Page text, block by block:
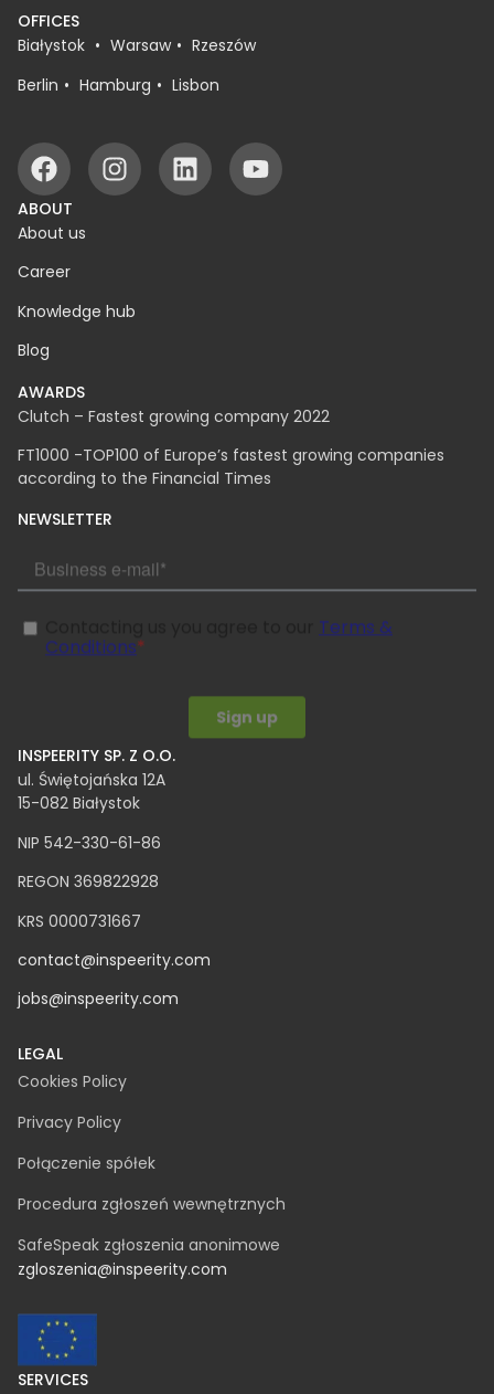
OFFICES
Białystok
Warsaw
Rzeszów
Berlin
Hamburg Lisbon
ABOUT
About us
Career
Knowledge hub
Blog
AWARDS
Clutch – Fastest growing company 2022
FT1000 -TOP100 of Europe’s fastest growing companies
according to the Financial Times
NEWSLETTER
INSPEERITY SP. Z O.O.​
ul. Świętojańska 12A
15-082 Białystok
NIP 542-330-61-86
REGON 369822928
KRS 0000731667
contact@inspeerity.com
jobs@inspeerity.com
LEGAL
Cookies Policy
Privacy Policy
Połączenie spółek
Procedura zgłoszeń wewnętrznych
SafeSpeak zgłoszenia anonimowe
zgloszenia@inspeerity.com
SERVICES